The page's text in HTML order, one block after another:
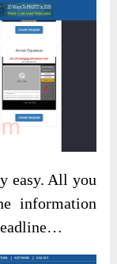
easy. All you
information